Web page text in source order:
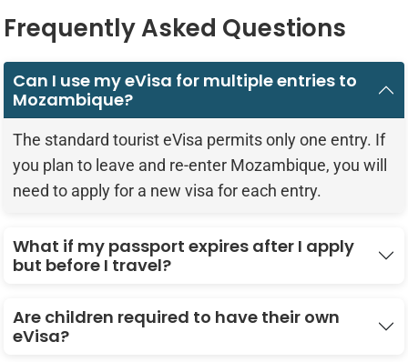
Frequently Asked Questions
Can I use my eVisa for multiple entries to
Mozambique?
The standard tourist eVisa permits only one entry. If
you plan to leave and re-enter Mozambique, you will
need to apply for a new visa for each entry.
What if my passport expires after I apply
but before I travel?
Are children required to have their own
eVisa?